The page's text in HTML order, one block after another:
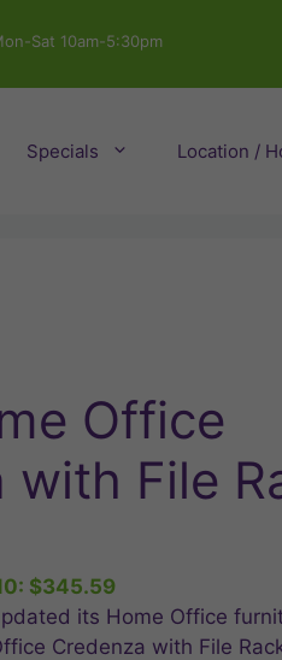
Sat 10am-5:30pm
Specials Location /
Office
with File
$345.59
its Home Office
Credenza with File